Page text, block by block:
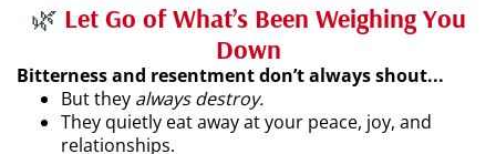
🌿 Let Go of What’s Been Weighing You
Down
Bitterness and resentment don’t always shout...
But they always destroy.
They quietly eat away at your peace, joy, and
relationships.